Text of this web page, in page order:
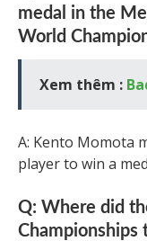
medal in the
World
Xem thêm :
A: Kento Momota
player to win a
Q: Where did
Championships